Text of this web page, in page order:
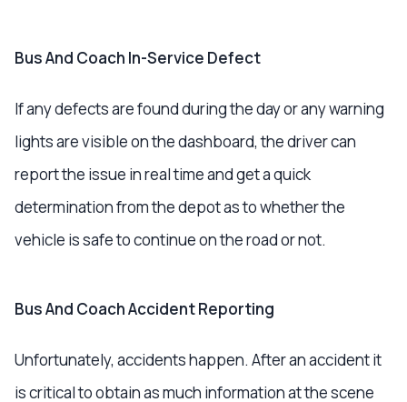
Bus And Coach In-Service Defect
If any defects are found during the day or any warning
lights are visible on the dashboard, the driver can
report the issue in real time and get a quick
determination from the depot as to whether the
vehicle is safe to continue on the road or not.
Bus And Coach Accident Reporting
Unfortunately, accidents happen. After an accident it
is critical to obtain as much information at the scene